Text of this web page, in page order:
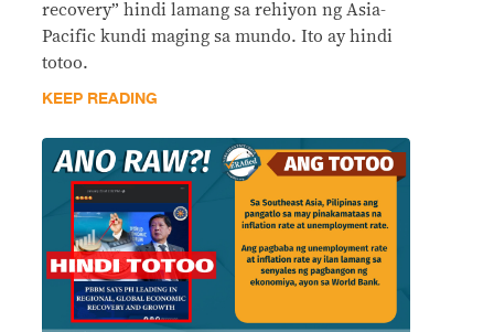
recovery” hindi lamang sa rehiyon ng Asia-
Pacific kundi maging sa mundo. Ito ay hindi
totoo.
KEEP READING